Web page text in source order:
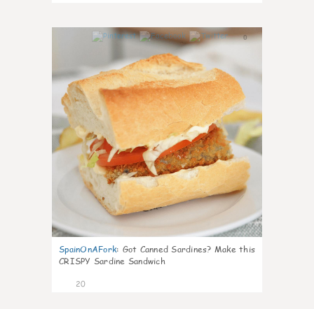
0
SpainOnAFork: Got Canned Sardines? Make this
CRISPY Sardine Sandwich
20